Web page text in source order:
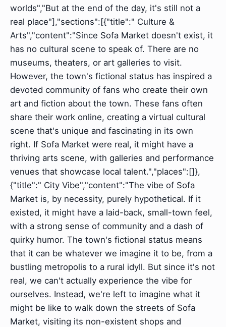
worlds","But at the end of the day, it's still not a
real place"],"sections":[{"title":" Culture &
Arts","content":"Since Sofa Market doesn't exist, it
has no cultural scene to speak of. There are no
museums, theaters, or art galleries to visit.
However, the town's fictional status has inspired a
devoted community of fans who create their own
art and fiction about the town. These fans often
share their work online, creating a virtual cultural
scene that's unique and fascinating in its own
right. If Sofa Market were real, it might have a
thriving arts scene, with galleries and performance
venues that showcase local talent.","places":[]},
{"title":" City Vibe","content":"The vibe of Sofa
Market is, by necessity, purely hypothetical. If it
existed, it might have a laid-back, small-town feel,
with a strong sense of community and a dash of
quirky humor. The town's fictional status means
that it can be whatever we imagine it to be, from a
bustling metropolis to a rural idyll. But since it's not
real, we can't actually experience the vibe for
ourselves. Instead, we're left to imagine what it
might be like to walk down the streets of Sofa
Market, visiting its non-existent shops and